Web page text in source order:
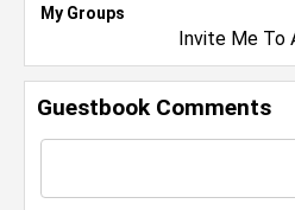
My Groups
Invite Me To
Guestbook Comments